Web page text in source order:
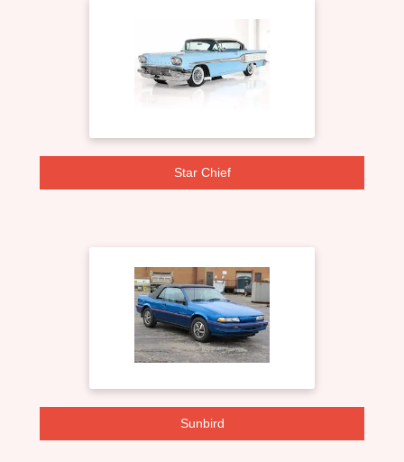
Star Chief
Sunbird